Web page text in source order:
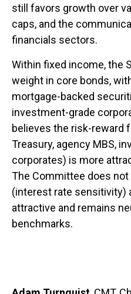
still favors growth over
caps, and the
financials sectors.
Within fixed income, the
weight in core bonds,
mortgage-backed
investment-grade
believes the risk-reward
Treasury, agency MBS,
corporates) is more
The Committee does
(interest rate sensitivity)
attractive and remains
benchmarks.